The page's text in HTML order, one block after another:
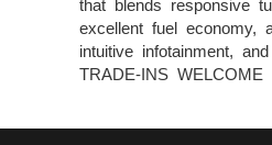
that blends responsive
excellent fuel economy,
intuitive infotainment,
TRADE-INS